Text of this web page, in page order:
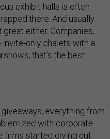
exhibit halls is often
there. And usually
either. Companies,
invite-only chalets with a
that’s the best
everything from
with corporate
firms started giving out